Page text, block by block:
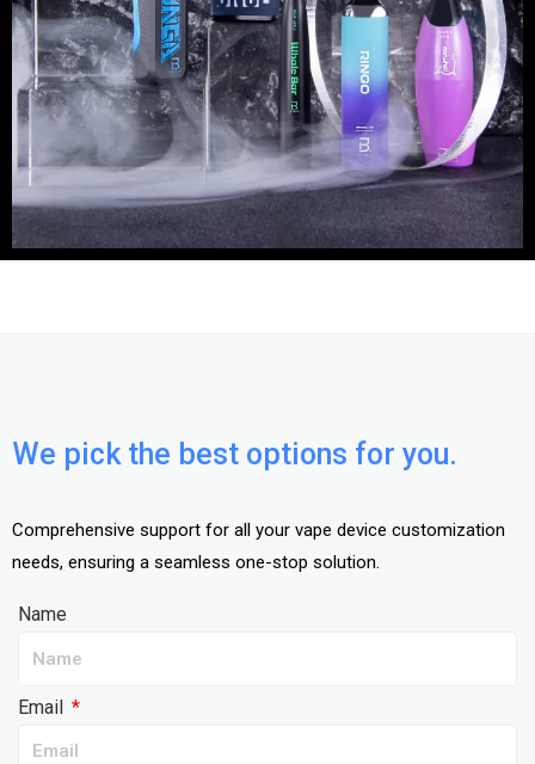
We pick the best options for you.
Comprehensive support for all your vape device customization
needs, ensuring a seamless one-stop solution.
Name
Email